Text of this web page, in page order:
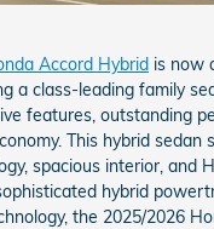
Accord Hybrid is now
a class-leading family
features, outstanding
This hybrid sedan
spacious interior, and
hybrid
the 2025/2026